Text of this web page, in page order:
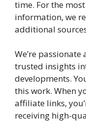
time. For the
information, we
additional
We’re
trusted insights
developments.
this work. When
affiliate links,
receiving high-